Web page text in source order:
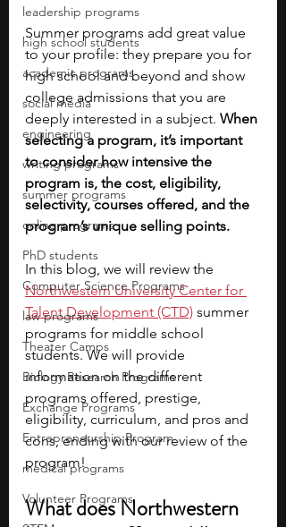
leadership programs
high school students
academic programs
social media
engineering
writing programs
summer programs
online programs
PhD students
Computer Science Programs
law programs
Theater Camps
Biology Research Programs
Exchange Programs
Entrepreneurship Program
medical programs
Volunteer Programs
Summer programs add great value
to your profile: they prepare you for
high school and beyond and show
college admissions that you are
deeply interested in a subject. When
selecting a program, it’s important
to consider how intensive the
program is, the cost, eligibility,
selectivity, courses offered, and the
program’s unique selling points.
In this blog, we will review the
Northwestern University Center for
Talent Development (CTD) summer
programs for middle school
students. We will provide
information on the different
programs offered, prestige,
eligibility, curriculum, and pros and
cons, ending with our review of the
program!
What does Northwestern